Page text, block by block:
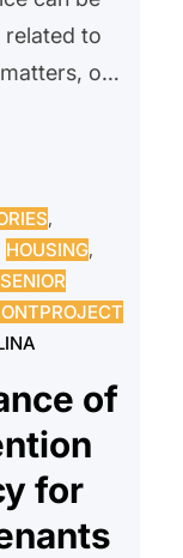
related to
or
of
problem
a court
HOUSING
SENIOR
of
for